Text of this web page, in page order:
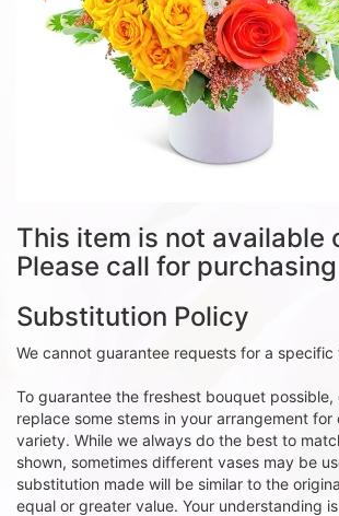
This item is not available
Please call for
Substitution Policy
We cannot guarantee requests for a
To guarantee the freshest bouquet possible,
replace some stems in your arrangement for
variety. While we always do the best to
shown, sometimes different vases may be
substitution made will be similar to the
equal or greater value. Your understanding